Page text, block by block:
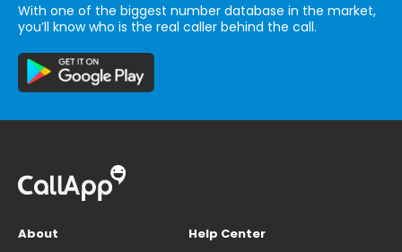
With one of the biggest number database in the market,
you’ll know who is the real caller behind the call.
About
Help Center